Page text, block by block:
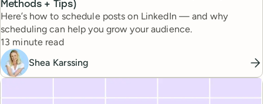
Methods + Tips)
Here’s how to schedule posts on LinkedIn — and why
scheduling can help you grow your audience.
Reading time
13 minute read
Shea Karssing